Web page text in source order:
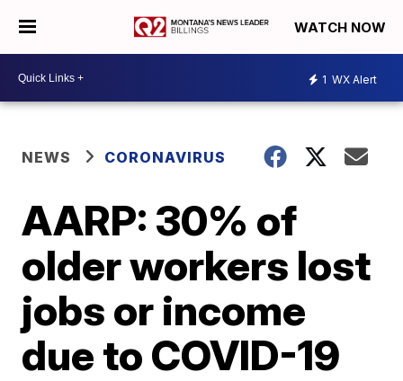
WATCH NOW
1 WX Alert
NEWS CORONAVIRUS
AARP: 30% of
older workers lost
jobs or income
due to COVID-19